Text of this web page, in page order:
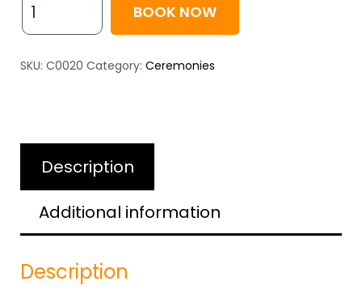
BOOK NOW
SKU: C0020 Category: Ceremonies
Description
Additional information
Description